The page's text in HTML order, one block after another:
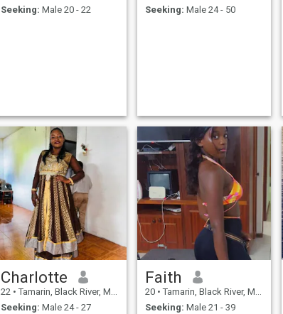
Seeking: Male 20 - 22
Seeking: Male 24 - 50
Charlotte
22 • Tamarin, Black River, Mauritius
Seeking: Male 24 - 27
Faith
20 • Tamarin, Black River, Mauritius
Seeking: Male 21 - 39